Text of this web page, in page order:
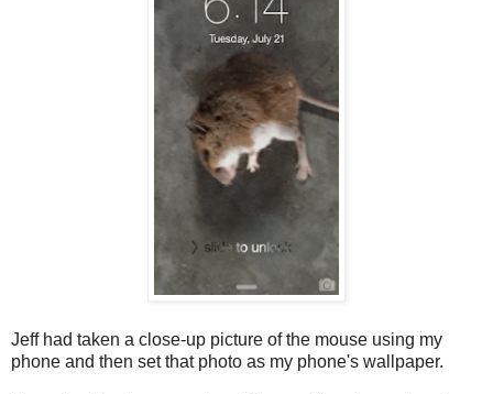
Jeff had taken a close-up picture of the mouse using my
phone and then set that photo as my phone's wallpaper.